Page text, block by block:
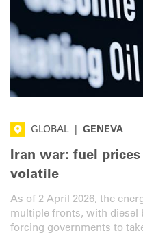
GLOBAL GENEVA
Iran war: fuel
volatile
As of 2 April 2026, the
multiple fronts, with diesel
forcing governments to